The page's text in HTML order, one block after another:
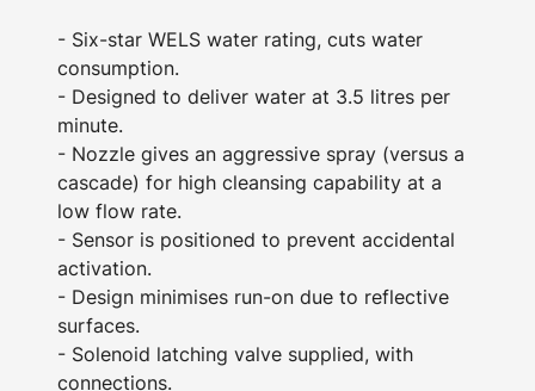
- Six-star WELS water rating, cuts water
consumption.
- Designed to deliver water at 3.5 litres per
minute.
- Nozzle gives an aggressive spray (versus a
cascade) for high cleansing capability at a
low flow rate.
- Sensor is positioned to prevent accidental
activation.
- Design minimises run-on due to reflective
surfaces.
- Solenoid latching valve supplied, with
connections.